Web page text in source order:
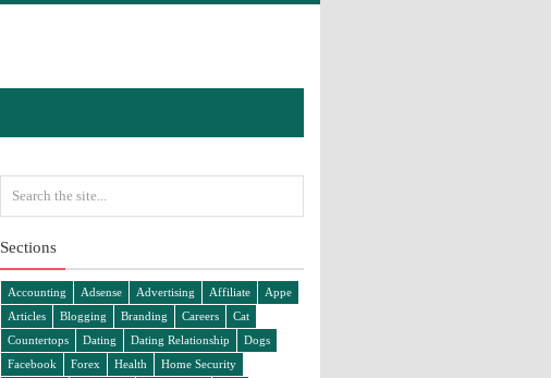
Sections
Accounting Adsense Advertising Affiliate
Appe
Articles
Blogging Branding Careers
Cat
Countertops
Dating Dating Relationship
Dogs
Facebook
Forex Health
Home Security